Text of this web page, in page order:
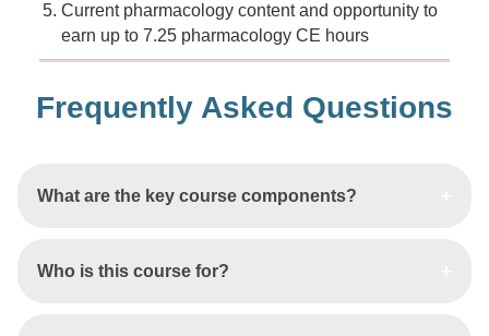
Current pharmacology content and opportunity to
earn up to 7.25 pharmacology CE hours
Frequently Asked Questions
What are the key course components?
Who is this course for?